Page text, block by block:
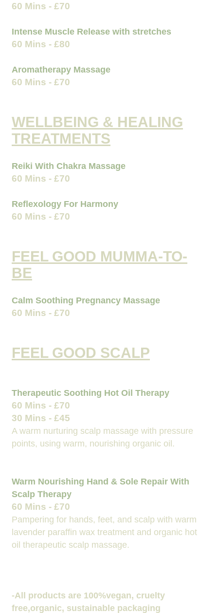
60 Mins - £70
Intense Muscle Release with stretches
60 Mins - £80
Aromatherapy Massage
60 Mins - £70
WELLBEING & HEALING
TREATMENTS
Reiki With Chakra Massage
60 Mins - £70
Reflexology For Harmony
60 Mins - £70
FEEL GOOD MUMMA-TO-
BE
Calm Soothing Pregnancy Massage
60 Mins - £70
FEEL GOOD SCALP
Therapeutic Soothing Hot Oil Therapy
60 Mins - £70
30 Mins - £45
A warm nurturing scalp massage with pressure
points, using warm, nourishing organic oil.
Warm Nourishing Hand & Sole Repair With
Scalp Therapy
60 Mins - £70
Pampering for hands, feet, and scalp with warm
lavender paraffin wax treatment and organic hot
oil therapeutic scalp massage.
-All products are 100%vegan, cruelty
free,organic, sustainable packaging